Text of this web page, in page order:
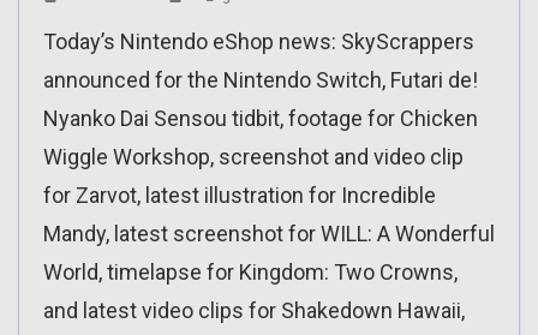
Today’s Nintendo eShop news: SkyScrappers
announced for the Nintendo Switch, Futari de!
Nyanko Dai Sensou tidbit, footage for Chicken
Wiggle Workshop, screenshot and video clip
for Zarvot, latest illustration for Incredible
Mandy, latest screenshot for WILL: A Wonderful
World, timelapse for Kingdom: Two Crowns,
and latest video clips for Shakedown Hawaii,